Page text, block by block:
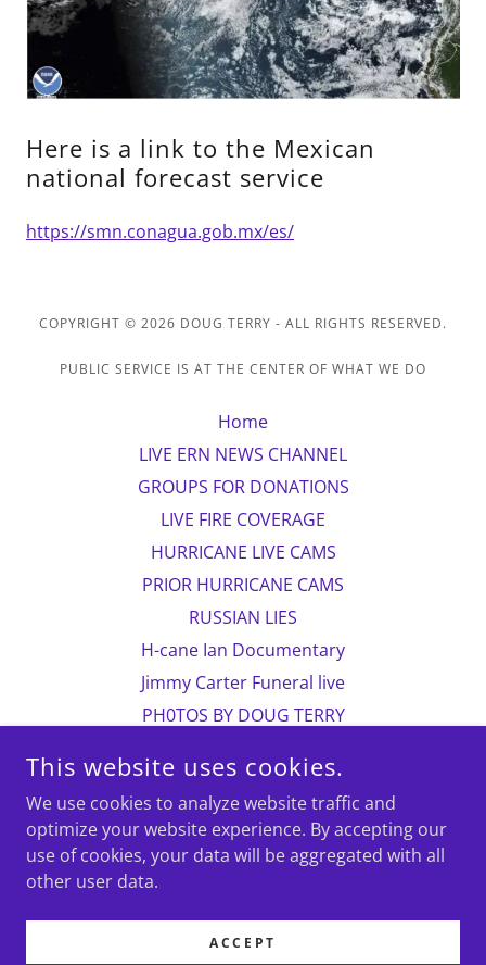
Here is a link to the Mexican
national forecast service
https://smn.conagua.gob.mx/es/
COPYRIGHT © 2026 DOUG TERRY - ALL RIGHTS RESERVED.
PUBLIC SERVICE IS AT THE CENTER OF WHAT WE DO
Home
LIVE ERN NEWS CHANNEL
GROUPS FOR DONATIONS
LIVE FIRE COVERAGE
HURRICANE LIVE CAMS
PRIOR HURRICANE CAMS
RUSSIAN LIES
H-cane Ian Documentary
Jimmy Carter Funeral live
PH0TOS BY DOUG TERRY
more photos
Photo contact information
Doug Terry/biographical
235 new TownHouses?
This website uses cookies.
We use cookies to analyze website traffic and
optimize your website experience. By accepting our
use of cookies, your data will be aggregated with all
other user data.
ACCEPT